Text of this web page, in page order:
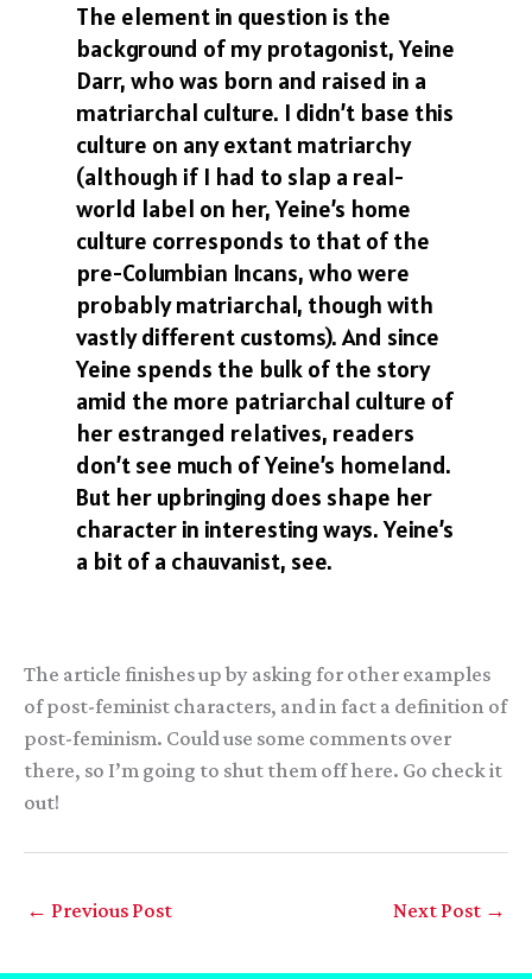
The element in question is the
background of my protagonist, Yeine
Darr, who was born and raised in a
matriarchal culture. I didn’t base this
culture on any extant matriarchy
(although if I had to slap a real-
world label on her, Yeine’s home
culture corresponds to that of the
pre-Columbian Incans, who were
probably matriarchal, though with
vastly different customs). And since
Yeine spends the bulk of the story
amid the more patriarchal culture of
her estranged relatives, readers
don’t see much of Yeine’s homeland.
But her upbringing does shape her
character in interesting ways. Yeine’s
a bit of a chauvanist, see.
The article finishes up by asking for other examples
of post-feminist characters, and in fact a definition of
post-feminism. Could use some comments over
there, so I’m going to shut them off here. Go check it
out!
← Previous Post Next Post →